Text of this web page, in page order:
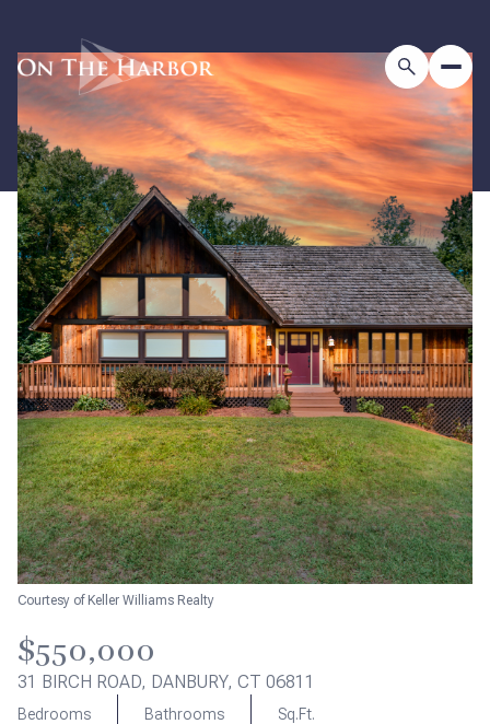
Courtesy of Keller Williams Realty
$550,000
31 BIRCH ROAD, DANBURY, CT 06811
Bedrooms Bathrooms Sq.Ft.
Tuesday
11
Aug
Wednesday
12
Aug